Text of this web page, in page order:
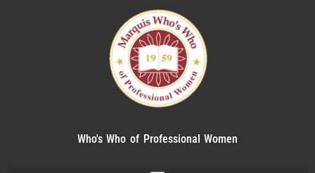
Who's Who of Professional Women